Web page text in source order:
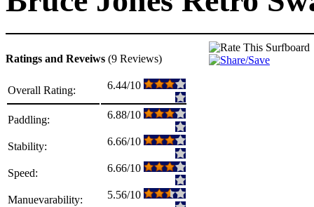
Ratings and Reveiws (9 Reviews)
Overall Rating: 6.44/10
Paddling: 6.88/10
Stability: 6.66/10
Speed: 6.66/10
Manuevarability: 5.56/10